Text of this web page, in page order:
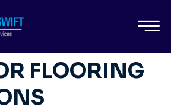
FOR
AND
FLOORING